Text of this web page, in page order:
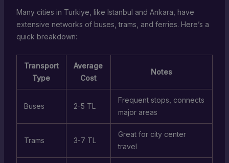
Many cities in Turkiye, like Istanbul and Ankara, have
extensive networks of buses, trams, and ferries. Here’s a
quick breakdown:
Transport
Type
Average
Cost
Notes
Buses 2-5 TL
Frequent stops, connects
major areas
Trams 3-7 TL
Great for city center
travel